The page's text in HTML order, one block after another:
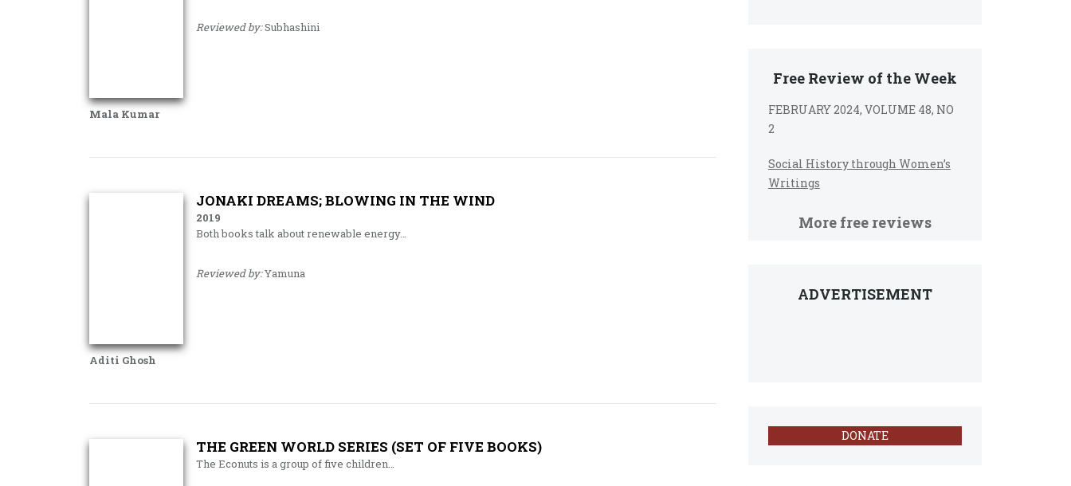
Free Review of the Week
FEBRUARY 2024, VOLUME 48, NO
2
Social History through Women’s
Writings
More free reviews
ADVERTISEMENT
DONATE
Mala Kumar
Reviewed by:Subhashini
Aditi Ghosh
JONAKI DREAMS; BLOWING IN THE WIND
2019
Both books talk about renewable energy…
Reviewed by:Yamuna
THE GREEN WORLD SERIES (SET OF FIVE BOOKS)
The Econuts is a group of five children…